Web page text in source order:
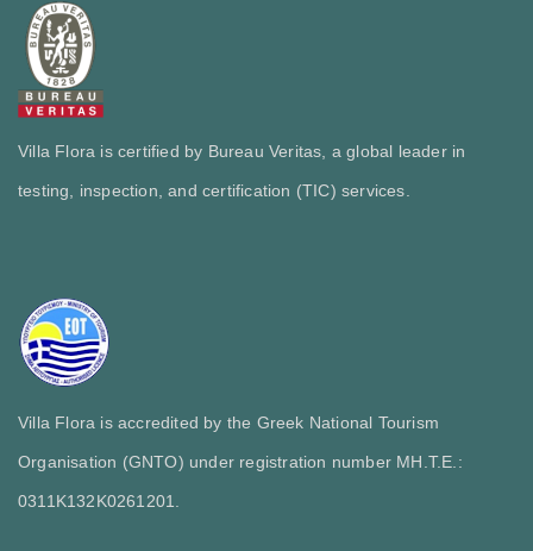
Villa Flora is certified by Bureau Veritas, a global leader in
testing, inspection, and certification (TIC) services.
Villa Flora is accredited by the Greek National Tourism
Organisation (GNTO) under registration number MH.T.E.:
0311Κ132Κ0261201.